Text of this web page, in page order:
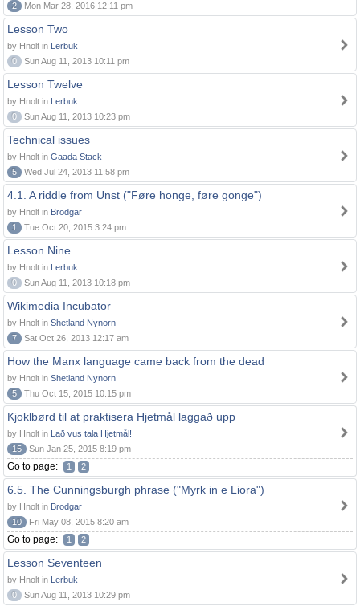
2
Mon Mar 28, 2016 12:11 pm
Lesson Two
by Hnolt in Lerbuk
0
Sun Aug 11, 2013 10:11 pm
Lesson Twelve
by Hnolt in Lerbuk
0
Sun Aug 11, 2013 10:23 pm
Technical issues
by Hnolt in Gaada Stack
5
Wed Jul 24, 2013 11:58 pm
4.1. A riddle from Unst ("Føre honge, føre gonge")
by Hnolt in Brodgar
1
Tue Oct 20, 2015 3:24 pm
Lesson Nine
by Hnolt in Lerbuk
0
Sun Aug 11, 2013 10:18 pm
Wikimedia Incubator
by Hnolt in Shetland Nynorn
7
Sat Oct 26, 2013 12:17 am
How the Manx language came back from the dead
by Hnolt in Shetland Nynorn
5
Thu Oct 15, 2015 10:15 pm
Kjoklbørd til at praktisera Hjetmål laggað upp
by Hnolt in Lað vus tala Hjetmål!
15
Sun Jan 25, 2015 8:19 pm
Go to page: 1 2
6.5. The Cunningsburgh phrase ("Myrk in e Liora")
by Hnolt in Brodgar
10
Fri May 08, 2015 8:20 am
Go to page: 1 2
Lesson Seventeen
by Hnolt in Lerbuk
0
Sun Aug 11, 2013 10:29 pm